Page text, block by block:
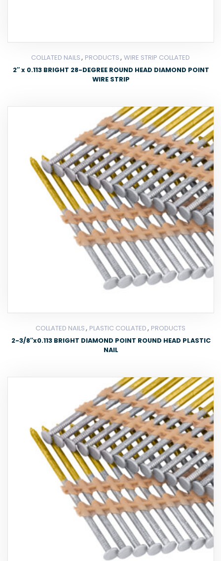
COLLATED NAILS, PRODUCTS, WIRE STRIP COLLATED
2″ x 0.113 BRIGHT 28-DEGREE ROUND HEAD DIAMOND POINT
WIRE STRIP
COLLATED NAILS, PLASTIC COLLATED, PRODUCTS
2-3/8″x0.113 BRIGHT DIAMOND POINT ROUND HEAD PLASTIC
NAIL